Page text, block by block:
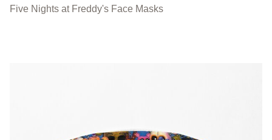
Five Nights at Freddy's Face Masks